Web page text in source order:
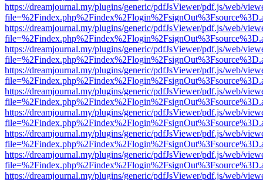
https://dreamjournal.my/plugins/generic/pdfJsViewer/pdf.js/web/
https://dreamjournal.my/plugins/generic/pdfJsViewer/pdf.js/web/
https://dreamjournal.my/plugins/generic/pdfJsViewer/pdf.js/web/
https://dreamjournal.my/plugins/generic/pdfJsViewer/pdf.js/web/
https://dreamjournal.my/plugins/generic/pdfJsViewer/pdf.js/web/
https://dreamjournal.my/plugins/generic/pdfJsViewer/pdf.js/web/
https://dreamjournal.my/plugins/generic/pdfJsViewer/pdf.js/web/
https://dreamjournal.my/plugins/generic/pdfJsViewer/pdf.js/web/
https://dreamjournal.my/plugins/generic/pdfJsViewer/pdf.js/web/